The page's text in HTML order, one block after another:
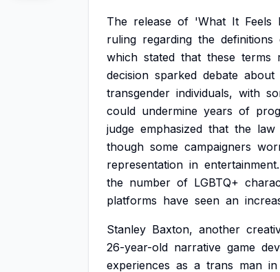
The release of 'What It Feels
ruling regarding the definitions
which stated that these terms
decision sparked debate about
transgender individuals, with
could undermine years of
judge emphasized that the law
though some campaigners
representation in entertainment.
the number of LGBTQ+
platforms have seen an
Stanley Baxton, another
26-year-old narrative game
experiences as a trans man in